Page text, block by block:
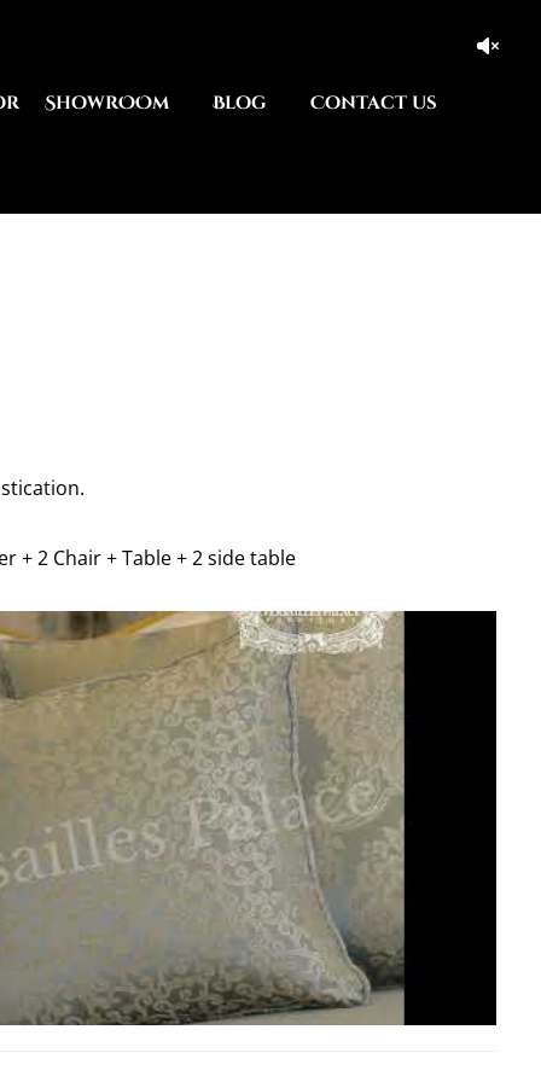
ShowrOOm Blog Contact us
+ 2 Chair + Table + 2 side table